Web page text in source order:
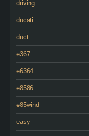
driving
ducati
duct
e367
e6364
e8586
e85wind
easy